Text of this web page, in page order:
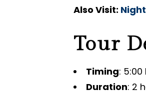
Also Visit:
Tour
Timing: 5:00
Duration: 2